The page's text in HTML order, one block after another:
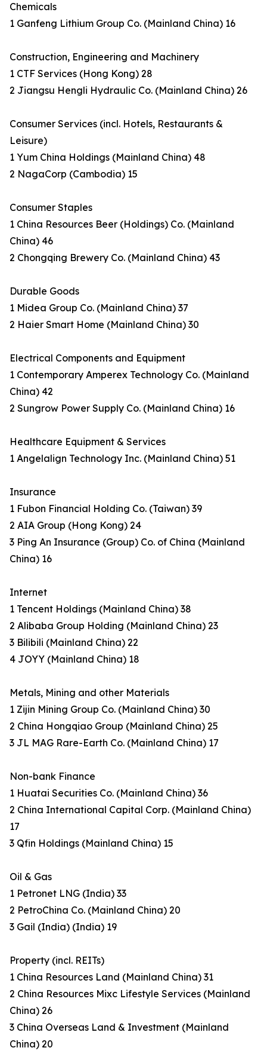
Chemicals
1 Ganfeng Lithium Group Co. (Mainland China) 16
Construction, Engineering and Machinery
1 CTF Services (Hong Kong) 28
2 Jiangsu Hengli Hydraulic Co. (Mainland China) 26
Consumer Services (incl. Hotels, Restaurants &
Leisure)
1 Yum China Holdings (Mainland China) 48
2 NagaCorp (Cambodia) 15
Consumer Staples
1 China Resources Beer (Holdings) Co. (Mainland
China) 46
2 Chongqing Brewery Co. (Mainland China) 43
Durable Goods
1 Midea Group Co. (Mainland China) 37
2 Haier Smart Home (Mainland China) 30
Electrical Components and Equipment
1 Contemporary Amperex Technology Co. (Mainland
China) 42
2 Sungrow Power Supply Co. (Mainland China) 16
Healthcare Equipment & Services
1 Angelalign Technology Inc. (Mainland China) 51
Insurance
1 Fubon Financial Holding Co. (Taiwan) 39
2 AIA Group (Hong Kong) 24
3 Ping An Insurance (Group) Co. of China (Mainland
China) 16
Internet
1 Tencent Holdings (Mainland China) 38
2 Alibaba Group Holding (Mainland China) 23
3 Bilibili (Mainland China) 22
4 JOYY (Mainland China) 18
Metals, Mining and other Materials
1 Zijin Mining Group Co. (Mainland China) 30
2 China Hongqiao Group (Mainland China) 25
3 JL MAG Rare-Earth Co. (Mainland China) 17
Non-bank Finance
1 Huatai Securities Co. (Mainland China) 36
2 China International Capital Corp. (Mainland China)
17
3 Qfin Holdings (Mainland China) 15
Oil & Gas
1 Petronet LNG (India) 33
2 PetroChina Co. (Mainland China) 20
3 Gail (India) (India) 19
Property (incl. REITs)
1 China Resources Land (Mainland China) 31
2 China Resources Mixc Lifestyle Services (Mainland
China) 26
3 China Overseas Land & Investment (Mainland
China) 20